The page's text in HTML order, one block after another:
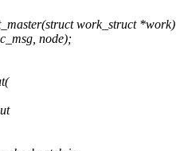
work_struct *work)
node);